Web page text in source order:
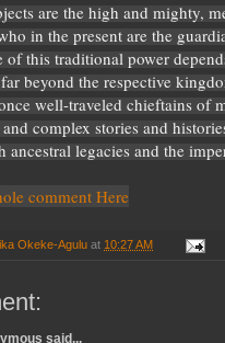
are the high and mighty,
in the present are the
of this traditional power
beyond the respective
well-traveled chieftains of
complex stories and
ancestral legacies and the
comment Here
Okeke-Agulu at 10:27 AM
said...